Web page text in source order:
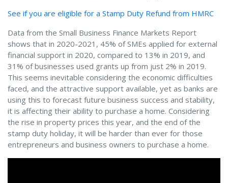
See if you are eligible for a Stamp Duty Refund from HMRC
Data from the Small Business Finance Markets Report
shows that in 2020-2021, 45% of SMEs applied for external
financial support in 2020, compared to 13% in 2019, and
31% of businesses used grants up from just 2% in 2019.
This seems inevitable considering the economic difficulties
faced, and the attractive support available, yet as banks are
using this to forecast future business success and stability,
it is affecting their ability to purchase a home. Considering
the rise in property prices this year, and the end of the
stamp duty holiday, it will be harder than ever for those
entrepreneurs and business owners to purchase a home.